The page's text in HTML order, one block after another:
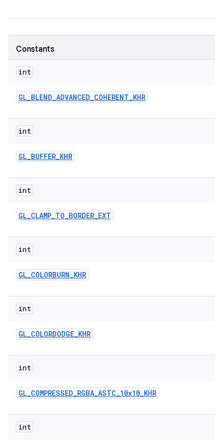
Constants
int
GL_BLEND_ADVANCED_COHERENT_KHR
int
GL_BUFFER_KHR
int
GL_CLAMP_TO_BORDER_EXT
int
GL_COLORBURN_KHR
int
GL_COLORDODGE_KHR
int
GL_COMPRESSED_RGBA_ASTC_10x10_KHR
int